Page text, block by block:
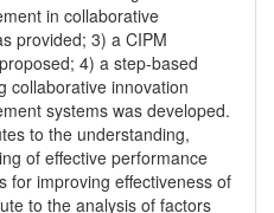
in collaborative
provided; 3) a CIPM
4) a step-based
collaborative innovation
systems was developed.
to the understanding,
of effective performance
for improving effectiveness of
to the analysis of factors